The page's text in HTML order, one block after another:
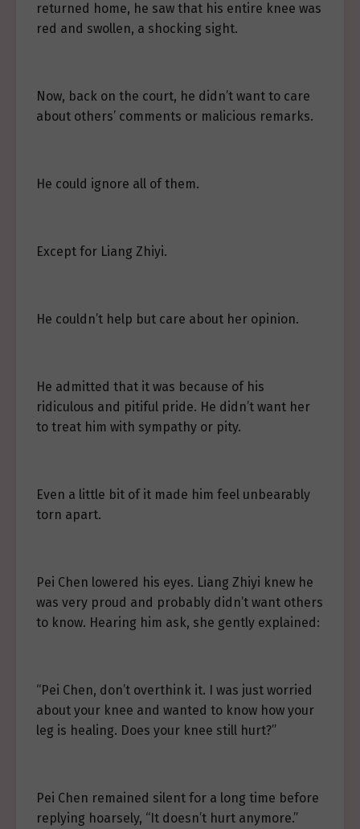
returned home, he saw that his entire knee was
red and swollen, a shocking sight.
Now, back on the court, he didn’t want to care
about others’ comments or malicious remarks.
He could ignore all of them.
Except for Liang Zhiyi.
He couldn’t help but care about her opinion.
He admitted that it was because of his
ridiculous and pitiful pride. He didn’t want her
to treat him with sympathy or pity.
Even a little bit of it made him feel unbearably
torn apart.
Pei Chen lowered his eyes. Liang Zhiyi knew he
was very proud and probably didn’t want others
to know. Hearing him ask, she gently explained:
“Pei Chen, don’t overthink it. I was just worried
about your knee and wanted to know how your
leg is healing. Does your knee still hurt?”
Pei Chen remained silent for a long time before
replying hoarsely, “It doesn’t hurt anymore.”